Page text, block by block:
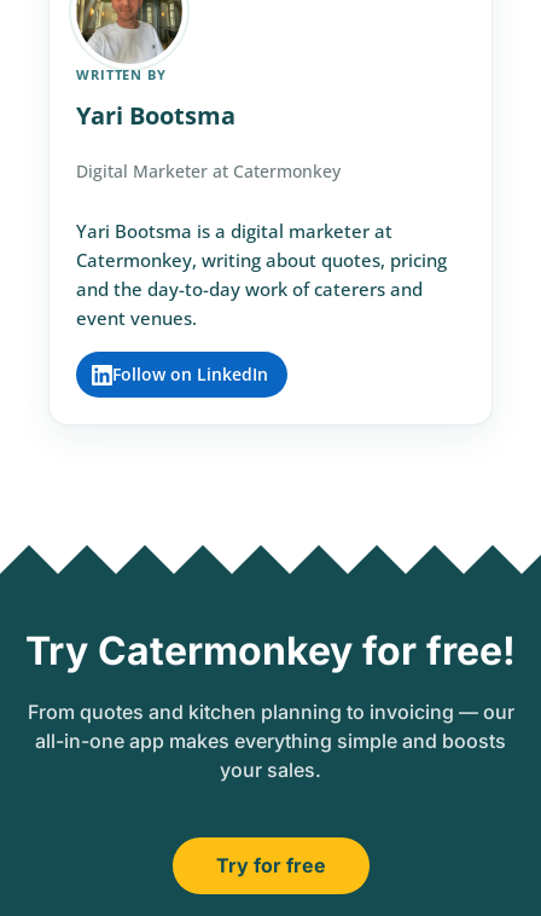
WRITTEN BY
Yari Bootsma
Digital Marketer at Catermonkey
Yari Bootsma is a digital marketer at
Catermonkey, writing about quotes, pricing
and the day-to-day work of caterers and
event venues.
Follow on LinkedIn
Try Catermonkey for free!
From quotes and kitchen planning to invoicing — our
all-in-one app makes everything simple and boosts
your sales.
Try for free